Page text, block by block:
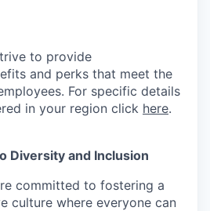
to provide
and perks that meet the
For specific details
in your region click here.
Diversity and Inclusion
committed to fostering a
culture where everyone can